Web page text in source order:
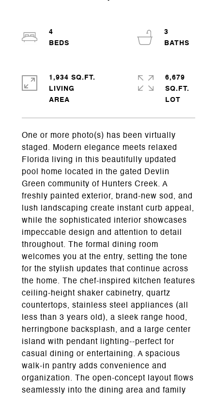
One or more photo(s) has been virtually
staged. Modern elegance meets relaxed
Florida living in this beautifully updated
pool home located in the gated Devlin
Green community of Hunters Creek. A
freshly painted exterior, brand-new sod, and
lush landscaping create instant curb appeal,
while the sophisticated interior showcases
impeccable design and attention to detail
throughout. The formal dining room
welcomes you at the entry, setting the tone
for the stylish updates that continue across
the home. The chef-inspired kitchen features
ceiling-height shaker cabinetry, quartz
countertops, stainless steel appliances (all
less than 3 years old), a sleek range hood,
herringbone backsplash, and a large center
island with pendant lighting--perfect for
casual dining or entertaining. A spacious
walk-in pantry adds convenience and
organization. The open-concept layout flows
seamlessly into the dining area and family
4
3
1,934 SQ.FT.
LIVING
6,679
SQ.FT.